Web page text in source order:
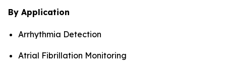
By Application
Arrhythmia Detection
Atrial Fibrillation Monitoring